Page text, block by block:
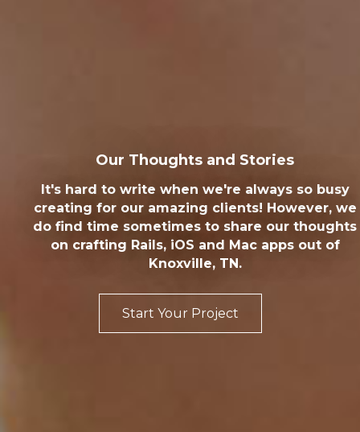
Our Thoughts and Stories
It's hard to write when we're always so busy
creating for our amazing clients! However, we
do find time sometimes to share our thoughts
on crafting Rails, iOS and Mac apps out of
Knoxville, TN.
Start Your Project